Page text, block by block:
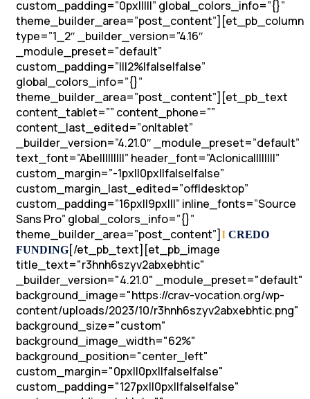
custom_padding=”0px|||||” global_colors_info=”{}”
theme_builder_area=”post_content”][et_pb_column
type=”1_2″ _builder_version=”4.16″
_module_preset=”default”
custom_padding=”|||2%|false|false”
global_colors_info=”{}”
theme_builder_area=”post_content”][et_pb_text
content_tablet=”” content_phone=””
content_last_edited=”on|tablet”
_builder_version=”4.21.0″ _module_preset=”default”
text_font=”Abel||||||||” header_font=”Aclonica||||||||”
custom_margin=”-1px||0px||false|false”
custom_margin_last_edited=”off|desktop”
custom_padding=”16px||9px|||” inline_fonts=”Source
Sans Pro” global_colors_info=”{}”
theme_builder_area=”post_content”] I CREDO
FUNDING[/et_pb_text][et_pb_image
title_text="r3hnh6szyv2abxebhtic"
_builder_version="4.21.0" _module_preset="default"
background_image="https://crav-vocation.org/wp-
content/uploads/2023/10/r3hnh6szyv2abxebhtic.png"
background_size="custom"
background_image_width="62%"
background_position="center_left"
custom_margin="0px||0px||false|false"
custom_padding="127px||0px||false|false"